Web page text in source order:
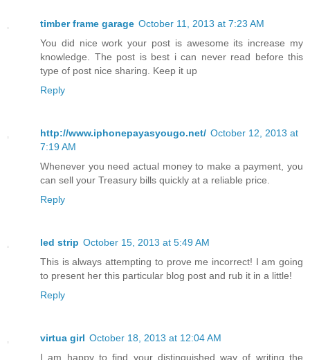
timber frame garage October 11, 2013 at 7:23 AM
You did nice work your post is awesome its increase my
knowledge. The post is best i can never read before this
type of post nice sharing. Keep it up
Reply
http://www.iphonepayasyougo.net/ October 12, 2013 at
7:19 AM
Whenever you need actual money to make a payment, you
can sell your Treasury bills quickly at a reliable price.
Reply
led strip October 15, 2013 at 5:49 AM
This is always attempting to prove me incorrect! I am going
to present her this particular blog post and rub it in a little!
Reply
virtua girl October 18, 2013 at 12:04 AM
I am happy to find your distinguished way of writing the